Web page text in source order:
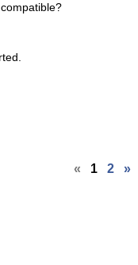
« 1 2 »